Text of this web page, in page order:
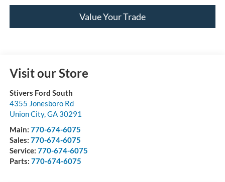
Value Your Trade
Visit our Store
Stivers Ford South
4355 Jonesboro Rd
Union City,GA 30291
Main: 770-674-6075
Sales: 770-674-6075
Service: 770-674-6075
Parts: 770-674-6075